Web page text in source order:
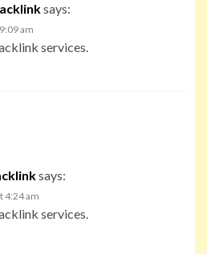
says:
am
services.
says:
4:24 am
services.